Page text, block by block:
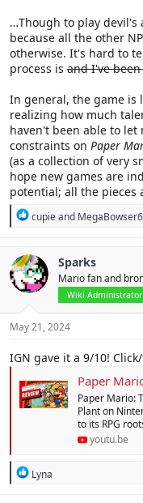
…Though to play devil's
because all the other
otherwise. It's hard to
process is and I've
In general, the game is
realizing how much
haven't been able to
constraints on Paper
(as a collection of very
hope new games are
potential; all the pieces
R
c
t
i
o
:
cupieand
Sparks
Mario fan and
Wiki Administrator
May 21, 2024
IGN gave it a 9/10!
Paper
Paper Mario:
Plant on
to its RPG
youtu.be
RLyna